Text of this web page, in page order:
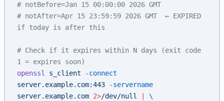
# notBefore=Jan 15 00:00:00 2026 GMT
# notAfter=Apr 15 23:59:59 2026 GMT  ← EXPIRED
if today is after this
# Check if it expires within N days (exit code
1 = expires soon)
openssl s_client -connect
server.example.com:443 -servername
server.example.com 2>/dev/null
\